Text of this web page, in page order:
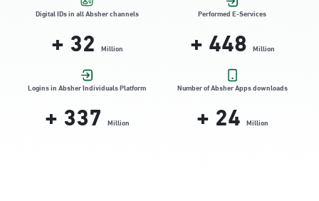
Location Direction
Dammam, Dammam - HyperPanda
Jamiyeen
Location Direction
Digital IDs in all Absher channels
+32 Million
Performed E-Services
+448 Million
Logins in Absher Individuals Platform
+337 Million
Number of Absher Apps downloads
+24 Million